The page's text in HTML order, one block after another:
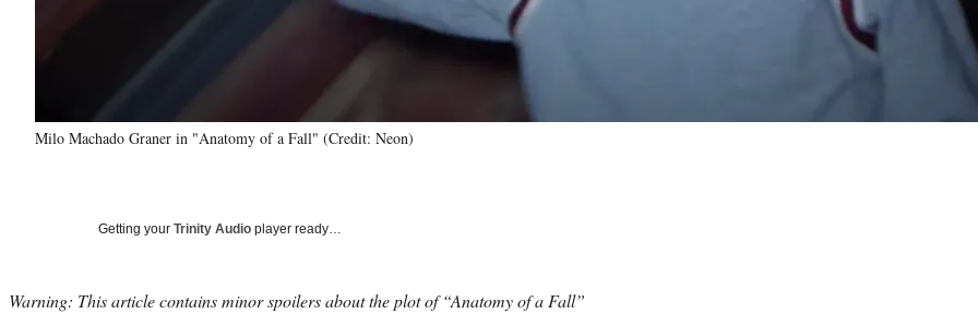
Milo Machado Graner in "Anatomy of a Fall" (Credit: Neon)
Getting your Trinity Audio player ready…
Warning: This article contains minor spoilers about the plot of “Anatomy of a Fall”